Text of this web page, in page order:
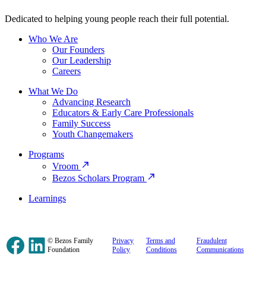
Dedicated to helping young people reach their full potential.
Who We Are
Our Founders
Our Leadership
Careers
What We Do
Advancing Research
Educators & Early Care Professionals
Family Success
Youth Changemakers
Programs
Vroom
Bezos Scholars Program
Learnings
Facebook
LinkedIn
© Bezos Family
Foundation
Privacy
Policy
Terms and
Conditions
Fraudulent
Communications